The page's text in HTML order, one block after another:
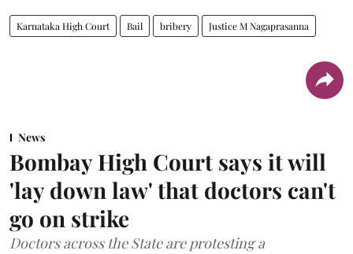
Karnataka High Court Bail bribery Justice M Nagaprasanna
News
Bombay High Court says it will
'lay down law' that doctors can't
go on strike
Doctors across the State are protesting a